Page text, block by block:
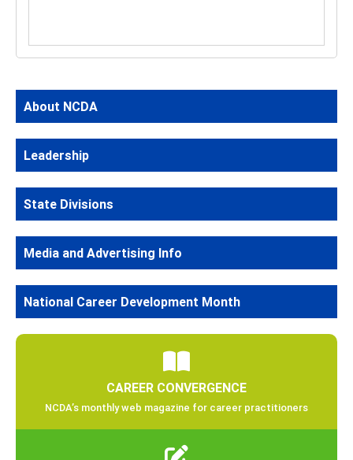
About NCDA
Leadership
State Divisions
Media and Advertising Info
National Career Development Month
CAREER CONVERGENCE
NCDA’s monthly web magazine for career practitioners